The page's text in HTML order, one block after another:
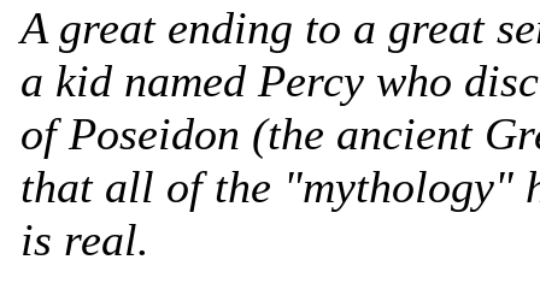
A great ending to a great
a kid named Percy who
of Poseidon (the ancient
that all of the "mythology"
is real.